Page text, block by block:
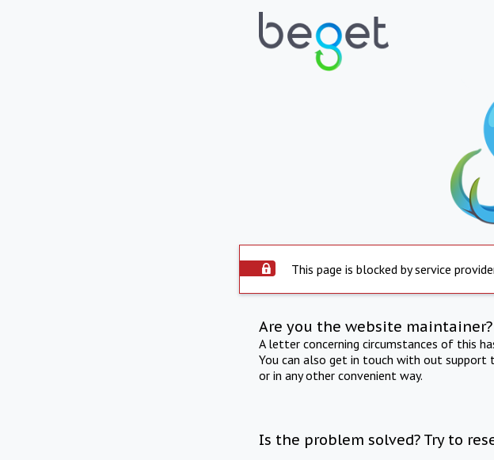
This page is blocked by service
Are you the website maintainer?
A letter concerning circumstances of this
You can also get in touch with out support
or in any other convenient way.
Is the problem solved? Try to